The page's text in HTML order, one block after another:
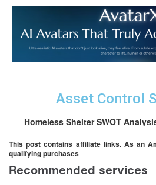
Asset Control
Homeless Shelter SWOT
This post contains affiliate links. As an
qualifying purchases